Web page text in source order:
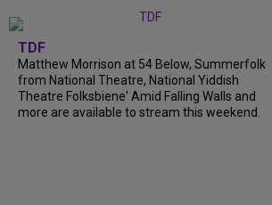
TDF
Matthew Morrison at 54 Below, Summerfolk
from National Theatre, National Yiddish
Theatre Folksbiene' Amid Falling Walls and
more are available to stream this weekend.